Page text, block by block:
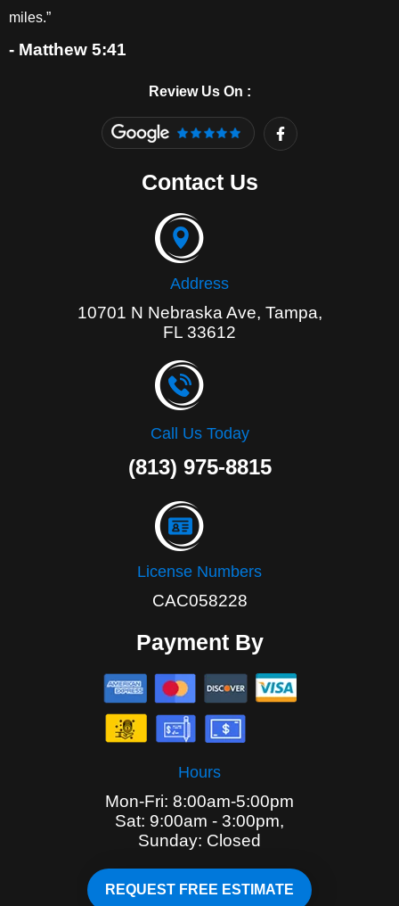
miles.”
- Matthew 5:41
Review Us On :
F
a
c
Contact Us
Address
10701 N Nebraska Ave, Tampa,
FL 33612
Call Us Today
(813) 975-8815
License Numbers
CAC058228
Payment By
Hours
Mon-Fri: 8:00am-5:00pm
Sat: 9:00am - 3:00pm,
Sunday: Closed
REQUEST FREE ESTIMATE